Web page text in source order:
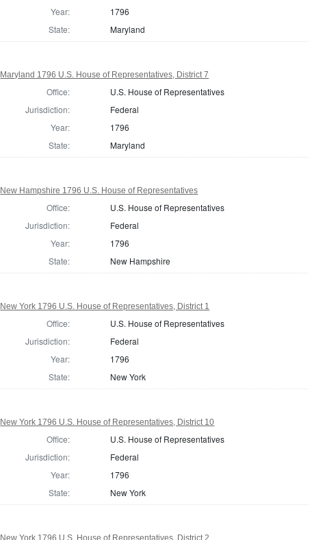
Year:
1796
State:
Maryland
Maryland 1796 U.S. House of Representatives, District 7
Office:
U.S. House of Representatives
Jurisdiction:
Federal
Year:
1796
State:
Maryland
New Hampshire 1796 U.S. House of Representatives
Office:
U.S. House of Representatives
Jurisdiction:
Federal
Year:
1796
State:
New Hampshire
New York 1796 U.S. House of Representatives, District 1
Office:
U.S. House of Representatives
Jurisdiction:
Federal
Year:
1796
State:
New York
New York 1796 U.S. House of Representatives, District 10
Office:
U.S. House of Representatives
Jurisdiction:
Federal
Year:
1796
State:
New York
New York 1796 U.S. House of Representatives, District 2